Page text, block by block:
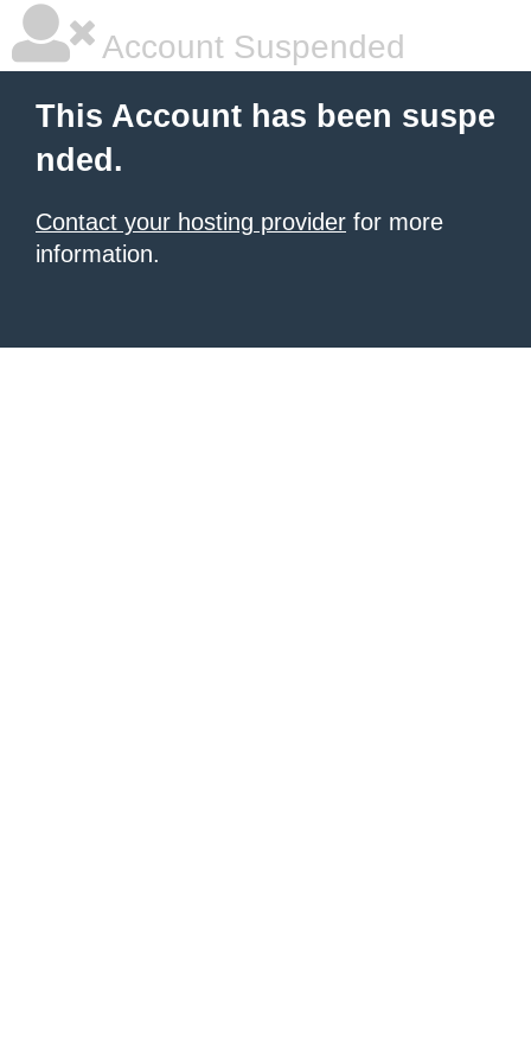
Account Suspended
This Account has been suspe
nded.
Contact your hosting provider for more
information.